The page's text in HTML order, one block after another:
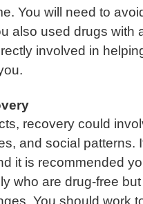
You will need to
also used drugs with
involved in
recovery could
and social patterns.
it is recommended
who are drug-free
You should work